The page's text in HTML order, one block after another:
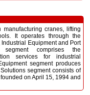
cranes, lifting
It operates through the
Equipment and Port
comprises the
services for industrial
segment produces
segment consists of
on April 15, 1994 and